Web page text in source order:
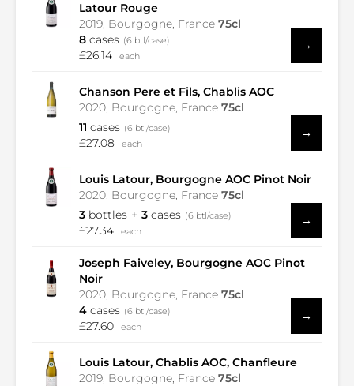
Latour Rouge
2019, Bourgogne, France 75cl
8 cases (6 btl/case)
£26.14 each
→
Chanson Pere et Fils, Chablis AOC
2020, Bourgogne, France 75cl
11 cases (6 btl/case)
£27.08 each
→
Louis Latour, Bourgogne AOC Pinot Noir
2020, Bourgogne, France 75cl
3 bottles 3 cases (6 btl/case)
£27.34 each
→
Joseph Faiveley, Bourgogne AOC Pinot
Noir
2020, Bourgogne, France 75cl
4 cases (6 btl/case)
£27.60 each
→
Louis Latour, Chablis AOC, Chanfleure
2019, Bourgogne, France 75cl